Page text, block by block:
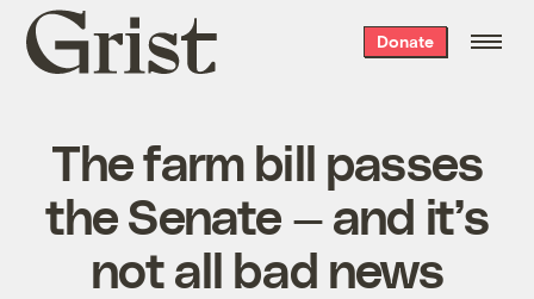
Grist
home
Donate
The farm bill passes
the Senate — and it’s
not all bad news